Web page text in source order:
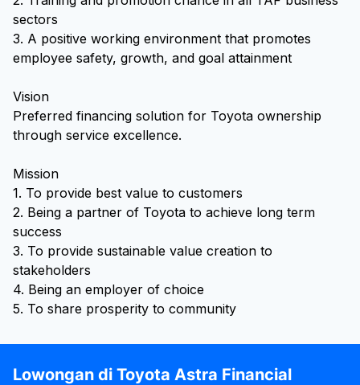
sectors
3. A positive working environment that promotes
employee safety, growth, and goal attainment
Vision
Preferred financing solution for Toyota ownership
through service excellence.
Mission
1. To provide best value to customers
2. Being a partner of Toyota to achieve long term
success
3. To provide sustainable value creation to
stakeholders
4. Being an employer of choice
5. To share prosperity to community
Lowongan di Toyota Astra Financial